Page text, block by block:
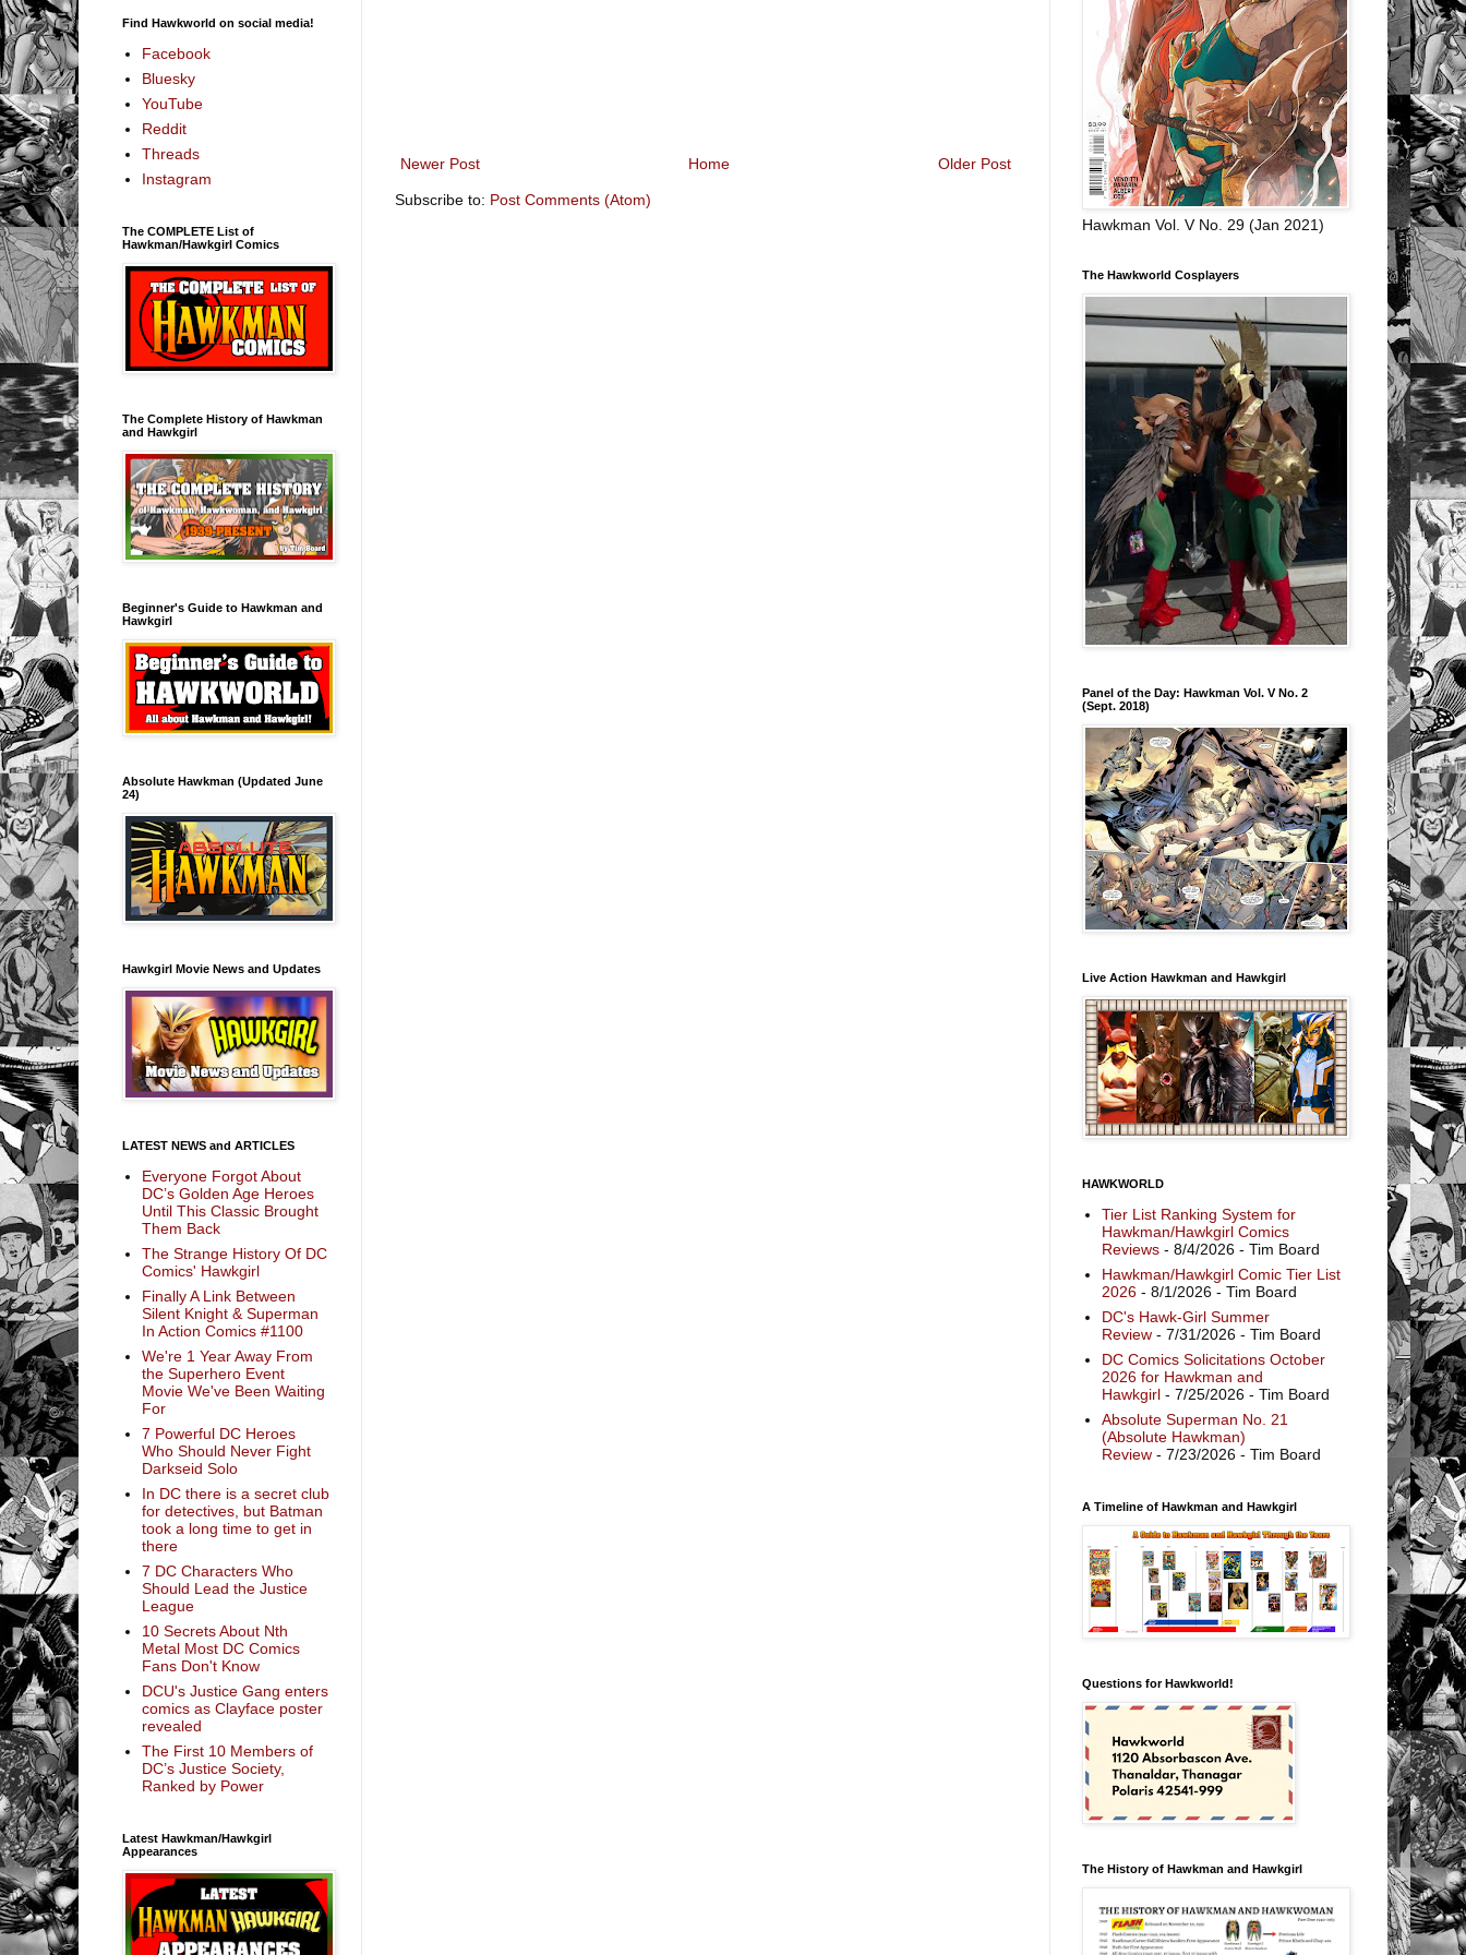
Newer Post Older Post
Home
Subscribe to: Post Comments (Atom)
Find Hawkworld on social media!
Facebook
Bluesky
YouTube
Reddit
Threads
Instagram
The COMPLETE List of
Hawkman/Hawkgirl Comics
The Complete History of Hawkman
and Hawkgirl
Beginner's Guide to Hawkman and
Hawkgirl
Absolute Hawkman (Updated June
24)
Hawkgirl Movie News and Updates
LATEST NEWS and ARTICLES
Everyone Forgot About
DC’s Golden Age Heroes
Until This Classic Brought
Them Back
The Strange History Of DC
Comics' Hawkgirl
Finally A Link Between
Silent Knight & Superman
In Action Comics #1100
We're 1 Year Away From
the Superhero Event
Movie We've Been Waiting
For
7 Powerful DC Heroes
Who Should Never Fight
Darkseid Solo
In DC there is a secret club
for detectives, but Batman
took a long time to get in
there
7 DC Characters Who
Should Lead the Justice
League
10 Secrets About Nth
Metal Most DC Comics
Fans Don't Know
DCU's Justice Gang enters
comics as Clayface poster
revealed
The First 10 Members of
DC’s Justice Society,
Ranked by Power
Latest Hawkman/Hawkgirl
Appearances
Hawkman Vol. V No. 29 (Jan 2021)
The Hawkworld Cosplayers
Panel of the Day: Hawkman Vol. V No. 2
(Sept. 2018)
Live Action Hawkman and Hawkgirl
HAWKWORLD
Tier List Ranking System for
Hawkman/Hawkgirl Comics
Reviews- 8/4/2026- Tim Board
Hawkman/Hawkgirl Comic Tier List
2026- 8/1/2026- Tim Board
DC's Hawk-Girl Summer
Review- 7/31/2026- Tim Board
DC Comics Solicitations October
2026 for Hawkman and
Hawkgirl- 7/25/2026- Tim Board
Absolute Superman No. 21
(Absolute Hawkman)
Review- 7/23/2026- Tim Board
A Timeline of Hawkman and Hawkgirl
Questions for Hawkworld!
The History of Hawkman and Hawkgirl